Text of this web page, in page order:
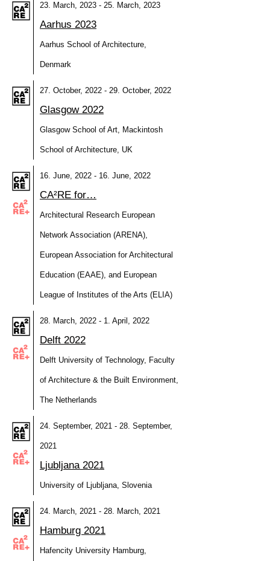
23. March, 2023 - 25. March, 2023
Aarhus 2023
Aarhus School of Architecture,
Denmark
27. October, 2022 - 29. October, 2022
Glasgow 2022
Glasgow School of Art, Mackintosh
School of Architecture, UK
16. June, 2022 - 16. June, 2022
CA²RE for…
Architectural Research European
Network Association (ARENA),
European Association for Architectural
Education (EAAE), and European
League of Institutes of the Arts (ELIA)
28. March, 2022 - 1. April, 2022
Delft 2022
Delft University of Technology, Faculty
of Architecture & the Built Environment,
The Netherlands
24. September, 2021 - 28. September,
2021
Ljubljana 2021
University of Ljubljana, Slovenia
24. March, 2021 - 28. March, 2021
Hamburg 2021
Hafencity University Hamburg,